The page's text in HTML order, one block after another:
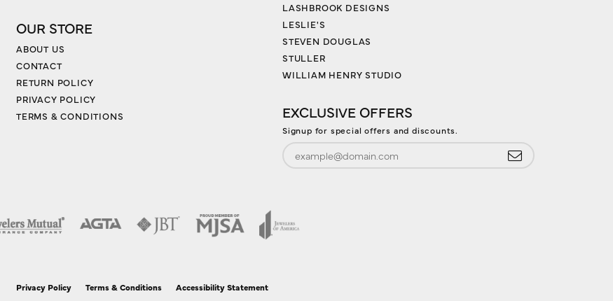
OUR STORE
ABOUT US
CONTACT
RETURN POLICY
PRIVACY POLICY
TERMS & CONDITIONS
LASHBROOK DESIGNS
LESLIE'S
STEVEN DOUGLAS
STULLER
WILLIAM HENRY STUDIO
EXCLUSIVE OFFERS
Signup for special offers and discounts.
Privacy Policy Terms & Conditions Accessibility Statement
popup